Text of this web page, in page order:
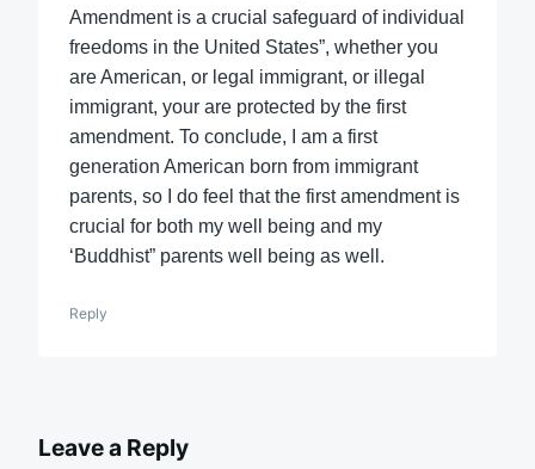
Amendment is a crucial safeguard of individual
freedoms in the United States”, whether you
are American, or legal immigrant, or illegal
immigrant, your are protected by the first
amendment. To conclude, I am a first
generation American born from immigrant
parents, so I do feel that the first amendment is
crucial for both my well being and my
‘Buddhist” parents well being as well.
Reply
Leave a Reply